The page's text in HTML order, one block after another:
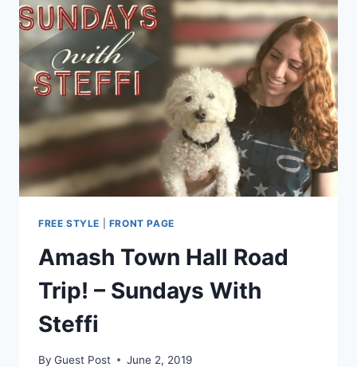
JUSTIN
AMASH
LIKE
REAL
LIBERTARIANS
FREE STYLE FRONT PAGE
Amash Town Hall Road
Trip! – Sundays With
Steffi
By Guest Post June 2, 2019